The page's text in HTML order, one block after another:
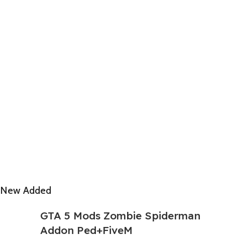
New Added
GTA 5 Mods Zombie Spiderman
Addon Ped+FiveM